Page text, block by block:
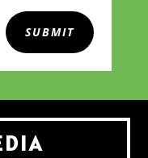
SUBMIT